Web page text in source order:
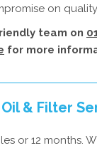
on
team on
for more
& Filter
or 12 months.